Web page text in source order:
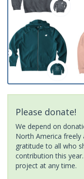
Please donate!
We depend on
North America freely
gratitude to all who
contribution this
project at any time.